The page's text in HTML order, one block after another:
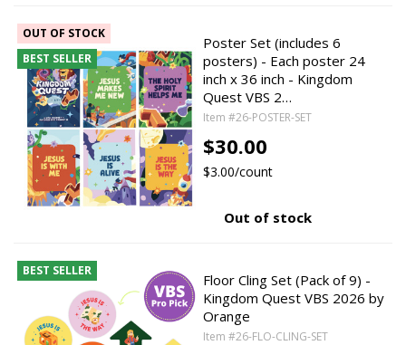
OUT OF STOCK
BEST SELLER
Poster Set (includes 6
posters) - Each poster 24
inch x 36 inch - Kingdom
Quest VBS 2…
Item #26-POSTER-SET
$30.00
$3.00/count
Out of stock
BEST SELLER
Floor Cling Set (Pack of 9) -
Kingdom Quest VBS 2026 by
Orange
Item #26-FLO-CLING-SET